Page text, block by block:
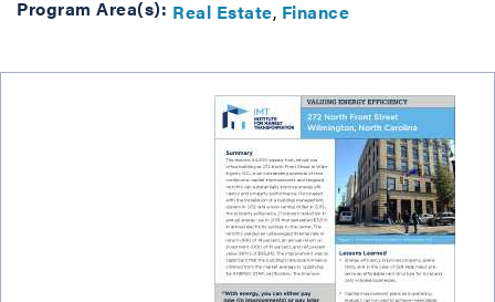
Program Area(s): Real Estate Finance